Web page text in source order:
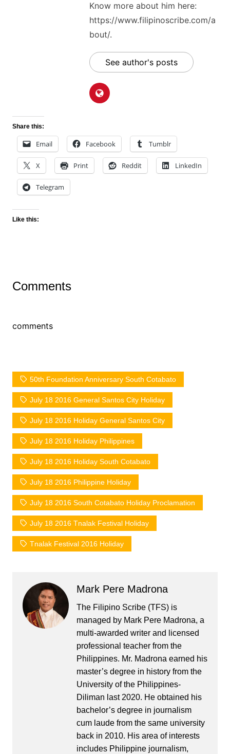
Know more about him here:
https://www.filipinoscribe.com/a
bout/.
See author's posts
Share this:
Email Facebook Tumblr
X Print Reddit LinkedIn
Telegram
Like this:
Comments
comments
50th Foundation Anniversary South Cotabato
July 18 2016 General Santos City Holiday
July 18 2016 Holiday General Santos City
July 18 2016 Holiday Philippines
July 18 2016 Holiday South Cotabato
July 18 2016 Philippine Holiday
July 18 2016 South Cotabato Holiday Proclamation
July 18 2016 Tnalak Festival Holiday
Tnalak Festival 2016 Holiday
Mark Pere Madrona
The Filipino Scribe (TFS) is
managed by Mark Pere Madrona, a
multi-awarded writer and licensed
professional teacher from the
Philippines. Mr. Madrona earned his
master’s degree in history from the
University of the Philippines-
Diliman last 2020. He obtained his
bachelor’s degree in journalism
cum laude from the same university
back in 2010. His area of interests
includes Philippine journalism,